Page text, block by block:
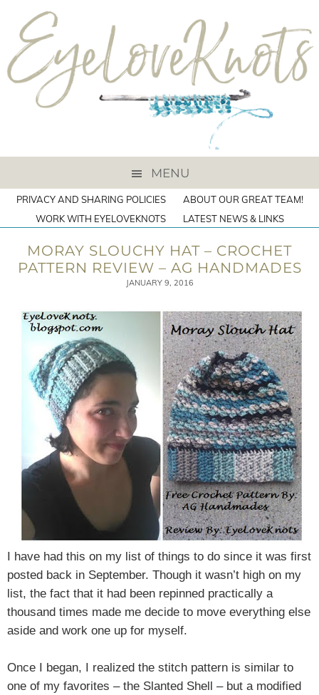
MENU
PRIVACY AND SHARING POLICIES
ABOUT OUR GREAT TEAM!
WORK WITH EYELOVEKNOTS
LATEST NEWS & LINKS
MORAY SLOUCHY HAT – CROCHET
PATTERN REVIEW – AG HANDMADES
JANUARY 9, 2016
I have had this on my list of things to do since it was first
posted back in September. Though it wasn’t high on my
list, the fact that it had been repinned practically a
thousand times made me decide to move everything else
aside and work one up for myself.
Once I began, I realized the stitch pattern is similar to
one of my favorites – the Slanted Shell – but a modified